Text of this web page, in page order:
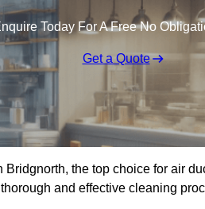
Today For A Free No
Get a Quote
Bridgnorth, the top choice for air
and effective cleaning